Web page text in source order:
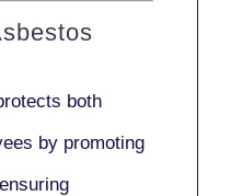
both
by promoting